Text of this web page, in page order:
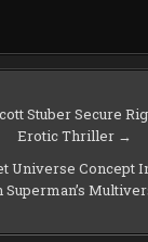
Stuber Secure
Erotic Thriller →
Universe Concept
Superman’s